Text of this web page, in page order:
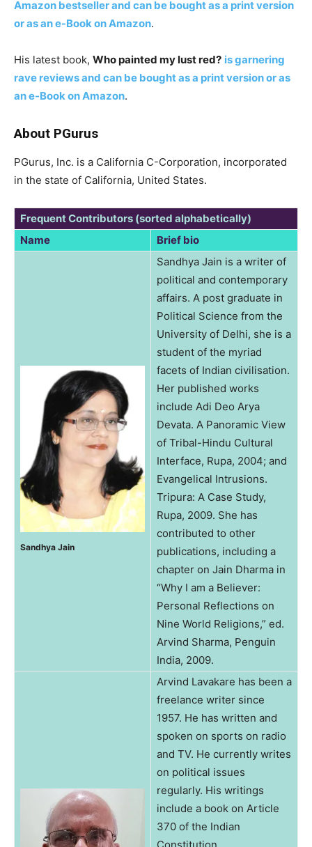
Amazon bestseller and can be bought as a print version
or as an e-Book on Amazon.
His latest book, Who painted my lust red? is garnering
rave reviews and can be bought as a print version or as
an e-Book on Amazon.
About PGurus
PGurus, Inc. is a California C-Corporation, incorporated
in the state of California, United States.
Frequent Contributors (sorted alphabetically)
Name
Brief bio
Sandhya Jain
Sandhya Jain is a writer of
political and contemporary
affairs. A post graduate in
Political Science from the
University of Delhi, she is a
student of the myriad
facets of Indian civilisation.
Her published works
include Adi Deo Arya
Devata. A Panoramic View
of Tribal-Hindu Cultural
Interface, Rupa, 2004; and
Evangelical Intrusions.
Tripura: A Case Study,
Rupa, 2009. She has
contributed to other
publications, including a
chapter on Jain Dharma in
“Why I am a Believer:
Personal Reflections on
Nine World Religions,” ed.
Arvind Sharma, Penguin
India, 2009.
Arvind Lavakare has been a
freelance writer since
1957. He has written and
spoken on sports on radio
and TV. He currently writes
on political issues
regularly. His writings
include a book on Article
370 of the Indian